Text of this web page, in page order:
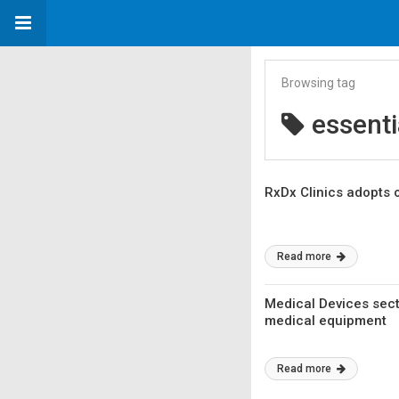
Browsing tag
RxDx Clinics adopts
Read more
Medical Devices
medical equipment
Read more